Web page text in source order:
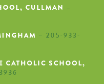
CULLMAN –
– 205-933-
CATHOLIC SCHOOL,